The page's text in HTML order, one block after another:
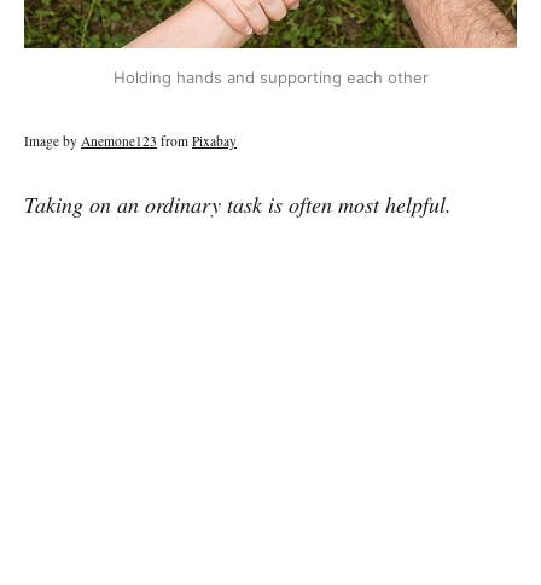
Holding hands and supporting each other
Image by Anemone123 from Pixabay
Taking on an ordinary task is often most helpful.